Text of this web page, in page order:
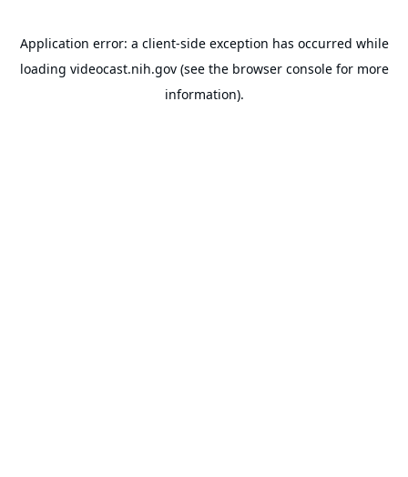
Application error: a client-side exception has occurred while
loading videocast.nih.gov(see the browser consolefor more
information).